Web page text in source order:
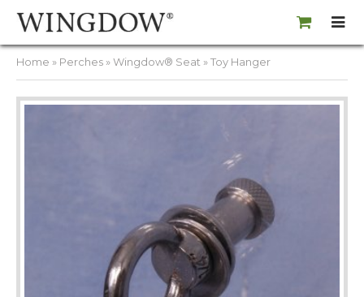
Home » Perches »Wingdow® Seat » Toy Hanger